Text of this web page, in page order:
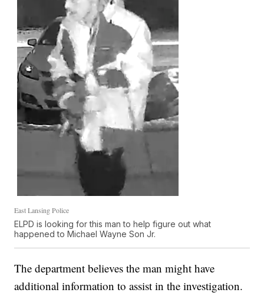
East Lansing Police
ELPD is looking for this man to help figure out what
happened to Michael Wayne Son Jr.
The department believes the man might have
additional information to assist in the investigation.